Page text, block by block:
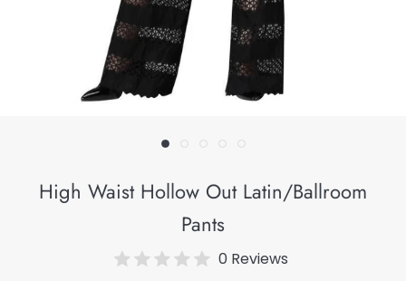
High Waist Hollow Out Latin/Ballroom
Pants
0 Reviews